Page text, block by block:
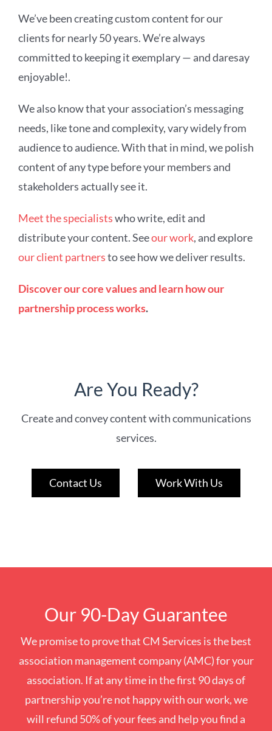
We’ve been creating custom content for our
clients for nearly 50 years. We’re always
committed to keeping it exemplary — and daresay
enjoyable!.
We also know that your association’s messaging
needs, like tone and complexity, vary widely from
audience to audience. With that in mind, we polish
content of any type before your members and
stakeholders actually see it.
Meet the specialistswho write, edit and
distribute your content. Seeour work, and explore
our client partnersto see how we deliver results.
Discover our core values and learn how our
partnership process works.
Are You Ready?
Create and convey content with communications
services.
Contact Us Work With Us
Our 90-Day Guarantee
We promise to prove that CM Services is the best
association management company (AMC) for your
association. If at any time in the first 90 days of
partnership you’re not happy with our work, we
will refund 50% of your fees and help you find a